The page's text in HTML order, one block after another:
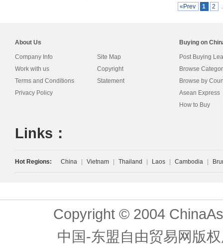
«Prev 1 2
About Us
Company Info
Work with us
Terms and Conditions
Privacy Policy
Site Map
Copyright
Statement
Buying on
Post Buying
Browse
Browse by
Asean Express
How to Buy
Links：
Hot Regions: China Vietnam Thailand Laos Cambodia
Copyright © 2004
中国-东盟自由贸易网版